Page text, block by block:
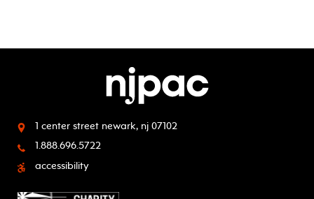
1 center street newark, nj 07102
1.888.696.5722
accessibility